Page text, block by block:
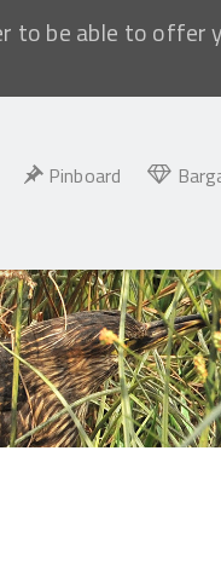
to be able to offer
Pinboard